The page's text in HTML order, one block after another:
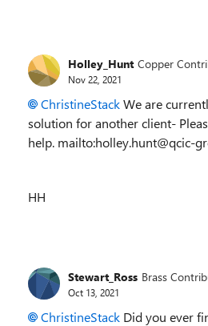
Holley_Hunt Copper
Nov 22, 2021
ChristineStackWe are
solution for another client-
help. mailto:holley.hunt@qcic-
HH
Stewart_Ross Brass
Oct 13, 2021
ChristineStack Did you ever